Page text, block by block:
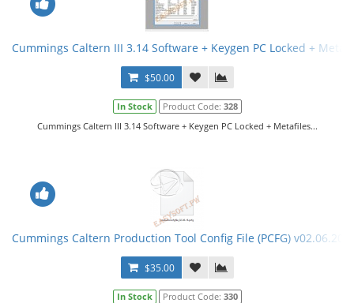
Cummings Caltern III 3.14 Software + Keygen PC Locked +
$50.00
In Stock Product Code: 328
Cummings Caltern III 3.14 Software + Keygen PC Locked + Metafiles...
Cummings Caltern Production Tool Config File (PCFG)
$35.00
In Stock Product Code: 330